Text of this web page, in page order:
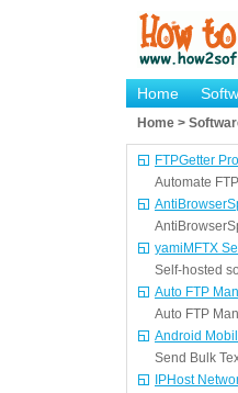
Home
Home >
FTPGetter
Automate
yamiMFTX
Self-hosted
Auto FTP
Auto FTP
Android
Send Bulk
IPHost